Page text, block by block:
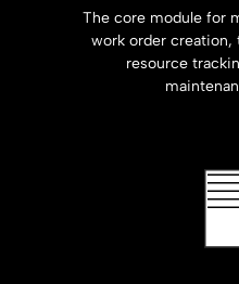
The core module for
work order creation,
resource